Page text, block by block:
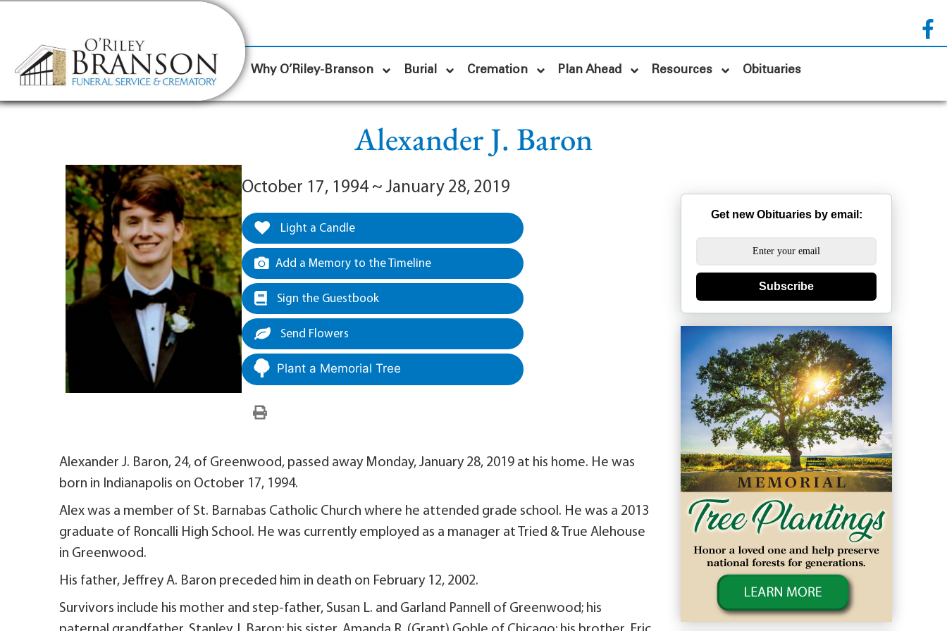
Why O’Riley-Branson Burial Cremation Plan Ahead Resources Obituaries
Alexander J. Baron
October 17, 1994 ~ January 28, 2019
Light a Candle
Add a Memory to the Timeline
Sign the Guestbook
Send Flowers
Plant a Memorial Tree
Alexander J. Baron, 24, of Greenwood, passed away Monday, January 28, 2019 at his home. He was
born in Indianapolis on October 17, 1994.
Alex was a member of St. Barnabas Catholic Church where he attended grade school. He was a 2013
graduate of Roncalli High School. He was currently employed as a manager at Tried & True Alehouse
in Greenwood.
His father, Jeffrey A. Baron preceded him in death on February 12, 2002.
Survivors include his mother and step-father, Susan L. and Garland Pannell of Greenwood; his
Get new Obituaries by email:
Subscribe